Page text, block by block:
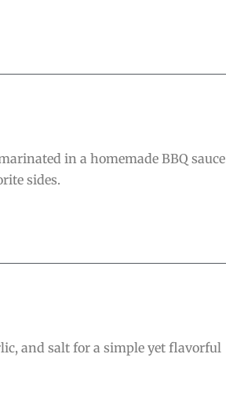
in a homemade BBQ sauce
sides.
and salt for a simple yet flavorful